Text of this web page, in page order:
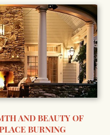
AND BEAUTY OF
BURNING